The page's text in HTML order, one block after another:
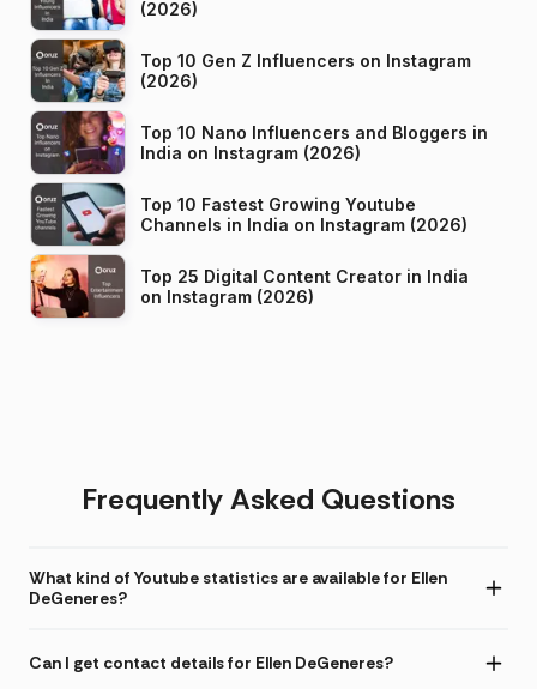
(2026)
Top 10 Gen Z Influencers on Instagram
(2026)
Top 10 Nano Influencers and Bloggers in
India on Instagram (2026)
Top 10 Fastest Growing Youtube
Channels in India on Instagram (2026)
Top 25 Digital Content Creator in India
on Instagram (2026)
Frequently Asked Questions
What kind of Youtube statistics are available for Ellen
DeGeneres?
Can I get contact details for Ellen DeGeneres?